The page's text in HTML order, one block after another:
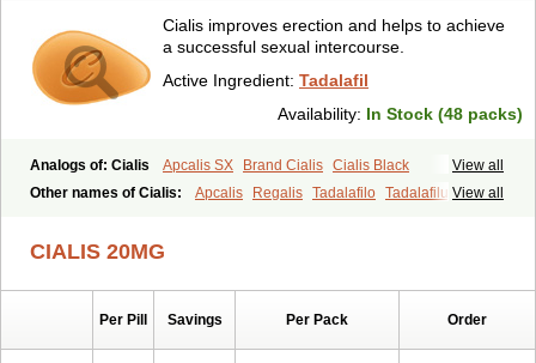
Cialis improves erection and helps to achieve
a successful sexual intercourse.
Active Ingredient: Tadalafil
Availability: In Stock (48 packs)
View all
Analogs of: Cialis Apcalis SX Brand Cialis Cialis Black
Cialis Extra Dosage Cialis Jelly Cialis Professional
Cialis Soft
Tadalis SX Tadapox
View all
Other names of Cialis: Apcalis Regalis Tadalafilo Tadalafilum
CIALIS 20MG
Per Pill Savings Per Pack Order